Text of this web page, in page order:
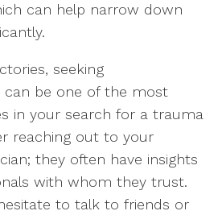
can help narrow down
seeking
can be one of the most
in your search for a trauma
reaching out to your
they often have insights
with whom they trust.
to talk to friends or